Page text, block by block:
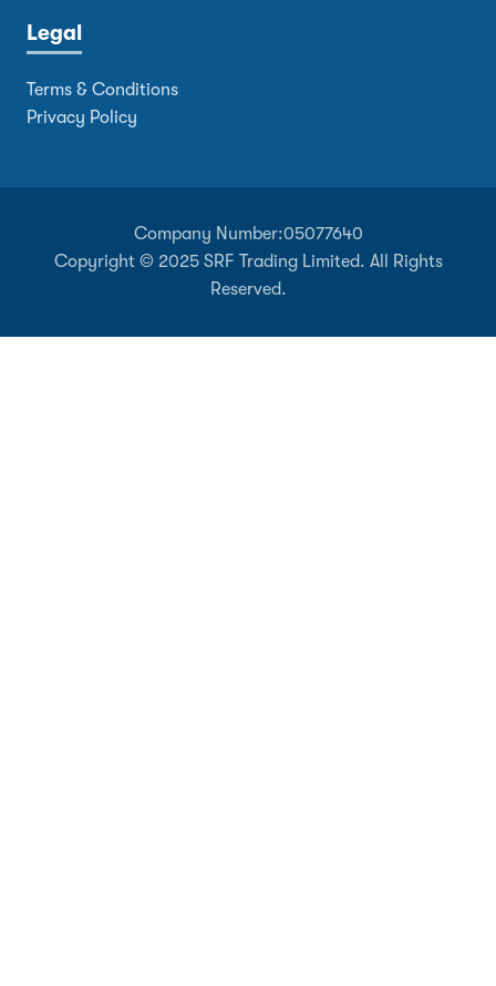
Legal
Terms & Conditions
Privacy Policy
Company Number:05077640
Copyright © 2025 SRF Trading Limited. All Rights
Reserved.